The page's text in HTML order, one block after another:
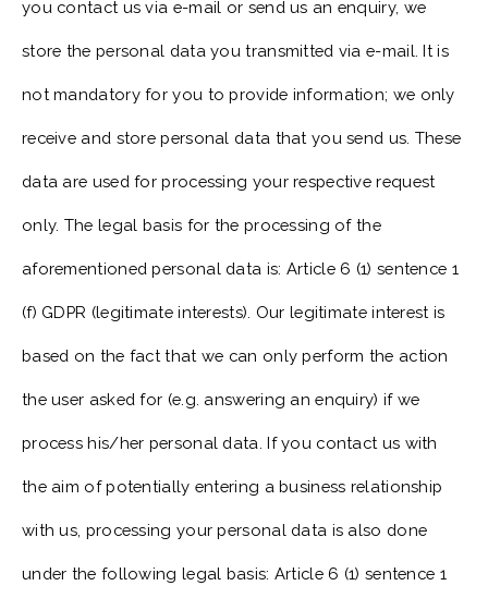
you contact us via e-mail or send us an enquiry, we
store the personal data you transmitted via e-mail. It is
not mandatory for you to provide information; we only
receive and store personal data that you send us. These
data are used for processing your respective request
only. The legal basis for the processing of the
aforementioned personal data is: Article 6 (1) sentence 1
(f) GDPR (legitimate interests). Our legitimate interest is
based on the fact that we can only perform the action
the user asked for (e.g. answering an enquiry) if we
process his/her personal data. If you contact us with
the aim of potentially entering a business relationship
with us, processing your personal data is also done
under the following legal basis: Article 6 (1) sentence 1